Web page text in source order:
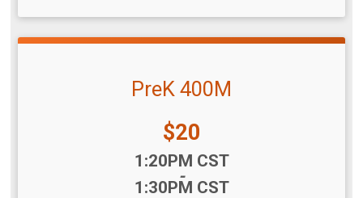
PreK 400M
Price:
$20
1:20PM CST
-
1:30PM CST